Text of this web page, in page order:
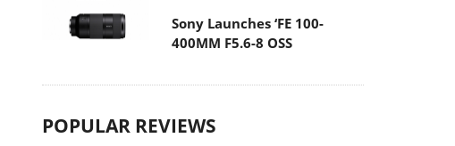
Sony Launches ‘FE 100-
400MM F5.6-8 OSS
POPULAR REVIEWS